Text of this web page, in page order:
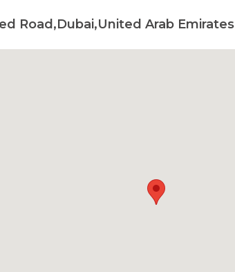
Road,Dubai,United Arab Emirates